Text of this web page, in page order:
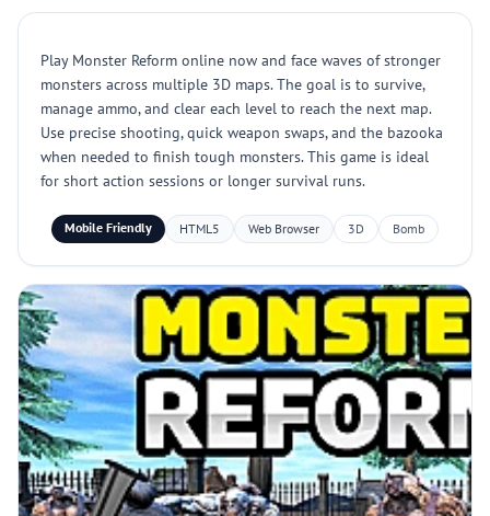
Play Monster Reform online now and face waves of stronger
monsters across multiple 3D maps. The goal is to survive,
manage ammo, and clear each level to reach the next map.
Use precise shooting, quick weapon swaps, and the bazooka
when needed to finish tough monsters. This game is ideal
for short action sessions or longer survival runs.
Mobile Friendly HTML5 Web Browser 3D Bomb